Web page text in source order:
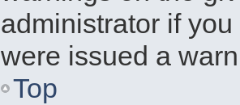
administrator if
were issued a
Top